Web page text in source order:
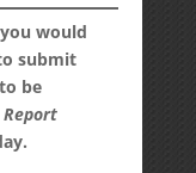
would
submit
be